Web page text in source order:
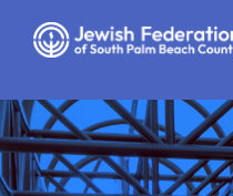
Who We Are
Impact